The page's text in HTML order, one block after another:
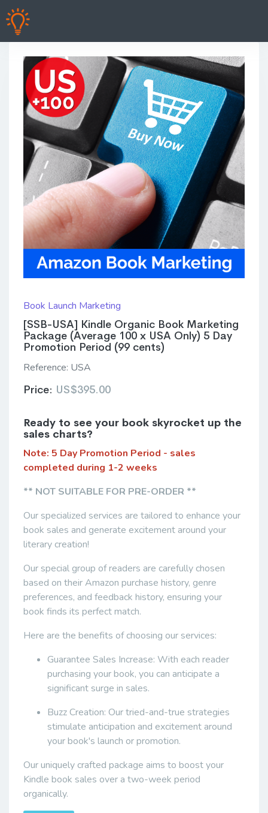
Book Launch Marketing
[SSB-USA] Kindle Organic Book Marketing
Package (Average 100 x USA Only) 5 Day
Promotion Period (99 cents)
Reference: USA
Price: US$395.00
Ready to see your book skyrocket up the
sales charts?
Note: 5 Day Promotion Period - sales
completed during 1-2 weeks
** NOT SUITABLE FOR PRE-ORDER **
Our specialized services are tailored to enhance your
book sales and generate excitement around your
literary creation!
Our special group of readers are carefully chosen
based on their Amazon purchase history, genre
preferences, and feedback history, ensuring your
book finds its perfect match.
Here are the benefits of choosing our services:
Guarantee Sales Increase: With each reader
purchasing your book, you can anticipate a
significant surge in sales.
Buzz Creation: Our tried-and-true strategies
stimulate anticipation and excitement around
your book's launch or promotion.
Our uniquely crafted package aims to boost your
Kindle book sales over a two-week period
organically.